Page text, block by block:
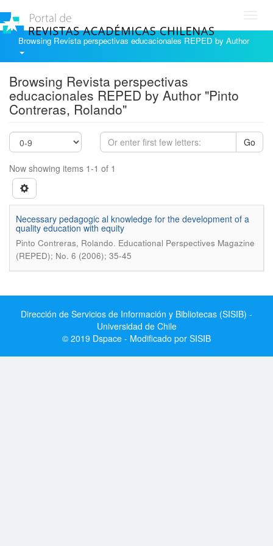
Browsing Revista perspectivas educacionales REPED by Author
Browsing Revista perspectivas
educacionales REPED by Author "Pinto
Contreras, Rolando"
Go
Now showing items 1-1 of 1
Necessary pedagogic al knowledge for the development of a
quality education with equity
Pinto Contreras, Rolando. Educational Perspectives Magazine
(REPED); No. 6 (2006); 35-45
Dirección de Servicios de Información y Bibliotecas (SISIB) -
Universidad de Chile
© 2019 Dspace - Modificado por SISIB